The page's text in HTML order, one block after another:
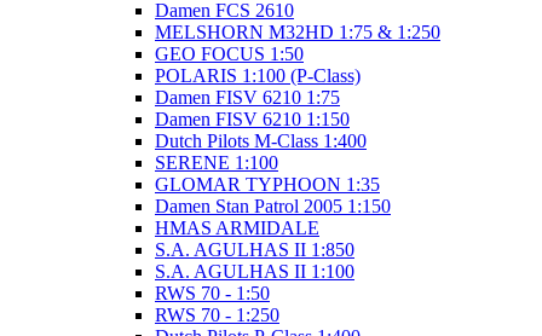
Damen FCS 2610
MELSHORN M32HD 1:75 & 1:250
GEO FOCUS 1:50
POLARIS 1:100 (P-Class)
Damen FISV 6210 1:75
Damen FISV 6210 1:150
Dutch Pilots M-Class 1:400
SERENE 1:100
GLOMAR TYPHOON 1:35
Damen Stan Patrol 2005 1:150
HMAS ARMIDALE
S.A. AGULHAS II 1:850
S.A. AGULHAS II 1:100
RWS 70 - 1:50
RWS 70 - 1:250